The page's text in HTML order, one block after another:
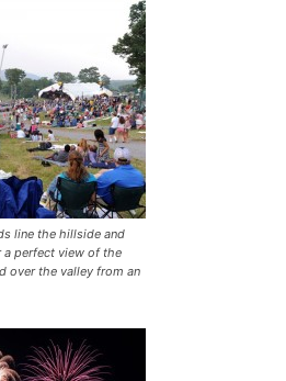
line the hillside and
a perfect view of the
over the valley from an